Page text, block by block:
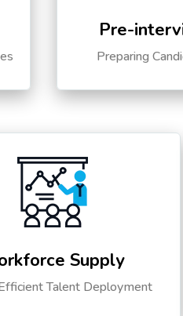
Pre-
Preparing
Supply
Talent Deployment